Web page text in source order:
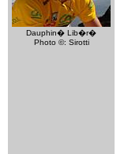
Dauphin� Lib�r�
Photo ©: Sirotti